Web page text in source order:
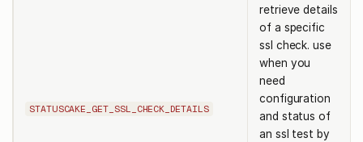
STATUSCAKE_GET_SSL_CHECK_DETAILS
retrieve details
of a specific
ssl check. use
when you
need
configuration
and status of
an ssl test by